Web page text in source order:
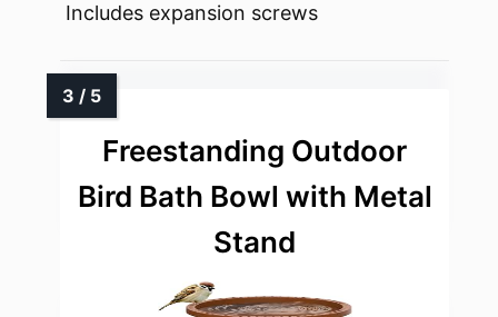
Includes expansion screws
Freestanding Outdoor
Bird Bath Bowl with Metal
Stand